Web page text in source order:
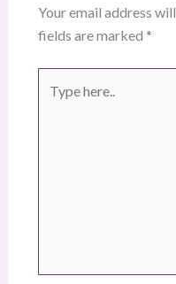
Your email address
fields are marked *
here..